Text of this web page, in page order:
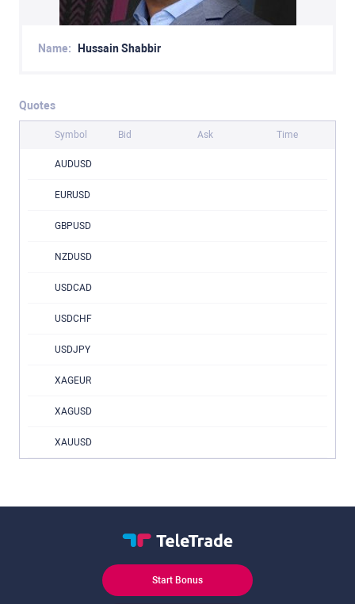
Name: Hussain Shabbir
Quotes
Symbol Bid Ask Time
AUDUSD
EURUSD
GBPUSD
NZDUSD
USDCAD
USDCHF
USDJPY
XAGEUR
XAGUSD
XAUUSD
Start Bonus